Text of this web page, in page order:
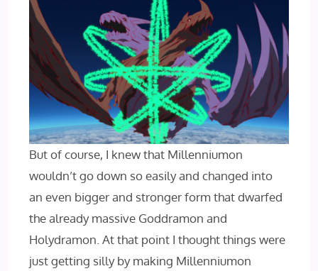
But of course, I knew that Millenniumon
wouldn’t go down so easily and changed into
an even bigger and stronger form that dwarfed
the already massive Goddramon and
Holydramon. At that point I thought things were
just getting silly by making Millenniumon